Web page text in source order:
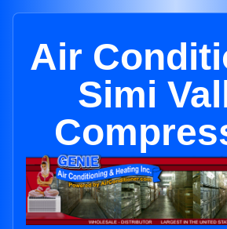
Air
Simi